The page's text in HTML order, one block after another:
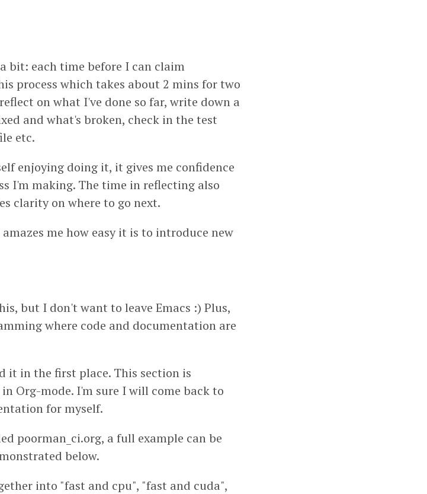
bit: each time before I can claim
process which takes about 2 mins for two
on what I've done so far, write down a
and what's broken, check in the test
etc.
enjoying doing it, it gives me confidence
I'm making. The time in reflecting also
clarity on where to go next.
me how easy it is to introduce new
but I don't want to leave Emacs :) Plus,
where code and documentation are
it in the first place. This section is
Org-mode. I'm sure I will come back to
for myself.
poorman_ci.org, a full example can be
below.
into "fast and cpu", "fast and cuda",